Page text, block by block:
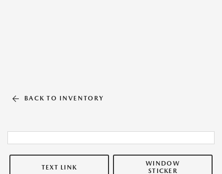
BACK TO INVENTORY
TEXT LINK
WINDOW
STICKER